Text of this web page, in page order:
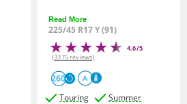
Read More
225/45 R17 Y (91)
4.6/5
(3375 reviews)
260 A
Touring
Summer